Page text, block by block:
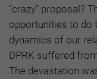
“crazy” proposal?
opportunities to do
dynamics of our
DPRK suffered
The devastation